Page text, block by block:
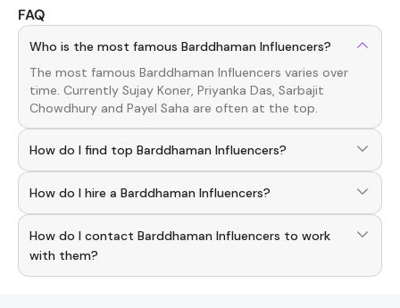
FAQ
Who is the most famous Barddhaman Influencers?
The most famous Barddhaman Influencers varies over
time. Currently Sujay Koner, Priyanka Das, Sarbajit
Chowdhury and Payel Saha are often at the top.
How do I find top Barddhaman Influencers?
To discover topBarddhaman Influencers, download the
Hashfame app! With a curated list of verified creators,
you can explore trending Barddhamanacross various
niches.
How do I hire a Barddhaman Influencers?
Use the HashFame app to find and connect with top
Barddhaman Influencers. Browse profiles and start
collaborating.
How do I contact Barddhaman Influencers to work
with them?
You can easily connect withBarddhaman Influencers